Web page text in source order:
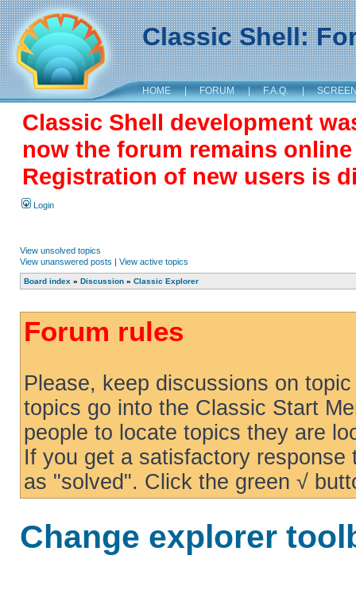
Classic Shell:
HOME | FORUM | F.A.Q. |
Classic Shell development
now the forum remains
Registration of new users is
Login
View unsolved topics
View unanswered posts | View active topics
Board index » Discussion » Classic Explorer
Forum rules
Please, keep discussions on
topics go into the Classic Start
people to locate topics they are
If you get a satisfactory
as "solved". Click the green √
Change explorer